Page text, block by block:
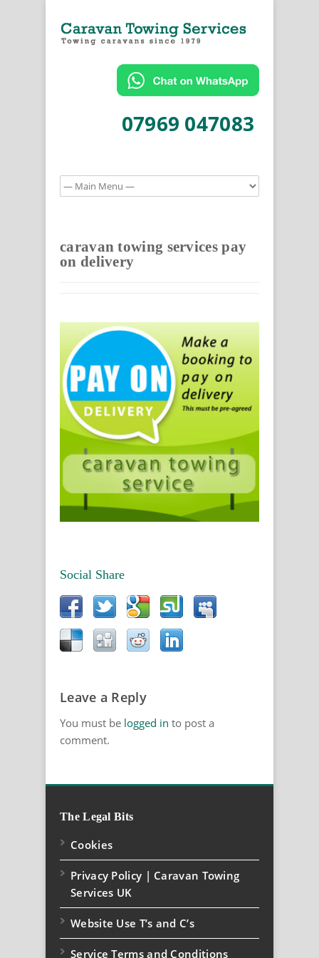
07969 047083
caravan towing services pay
on delivery
Social Share
Leave a Reply
You must be logged in to post a
comment.
The Legal Bits
Cookies
Privacy Policy | Caravan Towing
Services UK
Website Use T’s and C’s
Service Terms and Conditions